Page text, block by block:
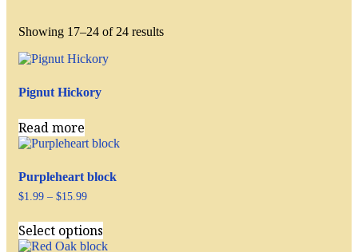
Showing 17–24 of 24 results
Pignut Hickory
Read more
Purpleheart block
$1.99 – $15.99Price
$1.99
through
$15.99
Select options
has